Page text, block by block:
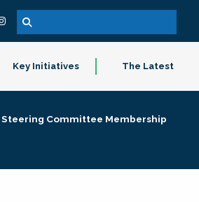
Key Initiatives The Latest
Steering Committee Membership